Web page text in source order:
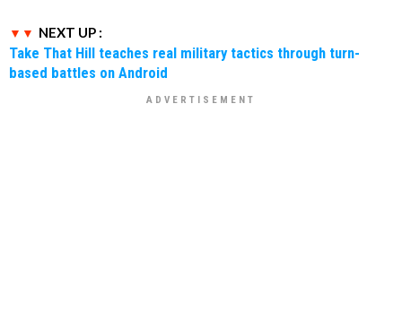
NEXT UP :
Take That Hill teaches real military tactics through turn-
based battles on Android